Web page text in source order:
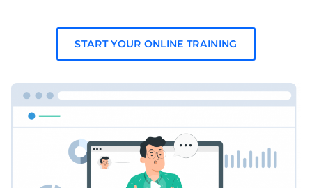
START YOUR ONLINE TRAINING